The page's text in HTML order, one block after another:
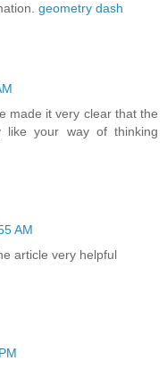
geometry dash
made it very clear that the
like your way of thinking
AM
article very helpful